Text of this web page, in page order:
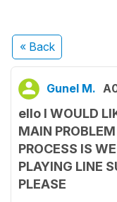
« Back
Gunel M.
ello I WOULD
MAIN
PROCESS IS
PLAYING LINE
PLEASE